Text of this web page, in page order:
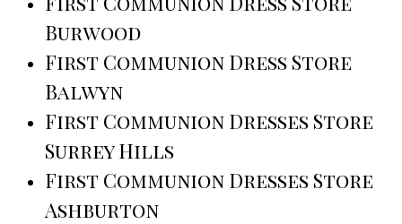
Burwood
First Communion Dress Store
Balwyn
First Communion Dresses Store
Surrey Hills
First Communion Dresses Store
Ashburton